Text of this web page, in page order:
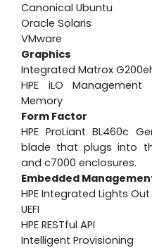
Canonical Ubuntu
Oracle Solaris
VMware
Graphics
Integrated Matrox
HPE iLO
Memory
Form Factor
HPE ProLiant BL460c
blade that plugs into
and c7000 enclosures.
Embedded
HPE Integrated Lights Out
UEFI
HPE RESTful API
Intelligent Provisioning